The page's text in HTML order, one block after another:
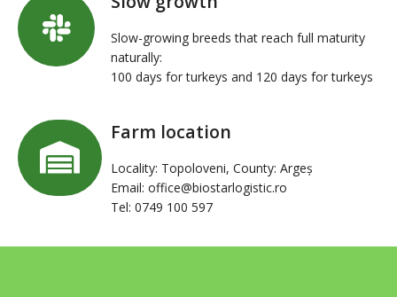
Slow-growing breeds that reach full maturity
naturally:
100 days for turkeys and 120 days for turkeys
Farm location
Locality: Topoloveni, County: Argeș
Email: office@biostarlogistic.ro
Tel: 0749 100 597